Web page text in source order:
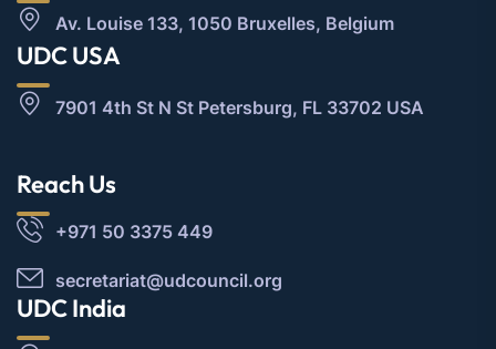
Av. Louise 133, 1050 Bruxelles, Belgium
UDC USA
7901 4th St N St Petersburg, FL 33702 USA
Reach Us
+971 50 3375 449
secretariat@udcouncil.org
UDC India